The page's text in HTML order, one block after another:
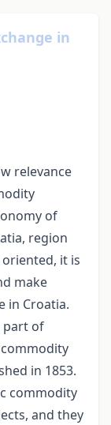
in
relevance
of
region
it is
make
in Croatia.
part of
in 1853.
commodity
and they